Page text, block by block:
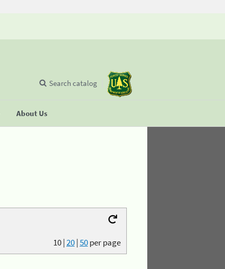
About Us
Search catalog
10|20|50per page